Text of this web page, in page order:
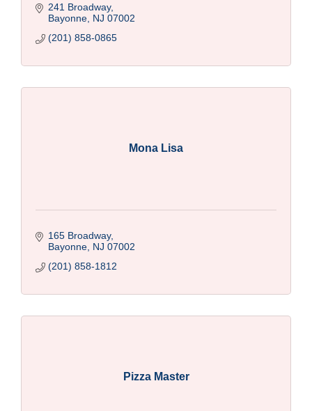
241 Broadway
Bayonne NJ 07002
(201) 858-0865
Mona Lisa
165 Broadway
Bayonne NJ 07002
(201) 858-1812
Pizza Master